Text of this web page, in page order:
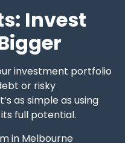
Invest
investment portfolio
or risky
as simple as using
full potential.
in Melbourne